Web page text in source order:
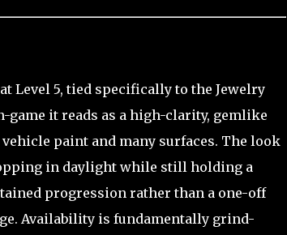
Level 5, tied specifically to the Jewelry
game it reads as a high-clarity, gemlike
paint and many surfaces. The look
in daylight while still holding a
progression rather than a one-off
Availability is fundamentally grind-